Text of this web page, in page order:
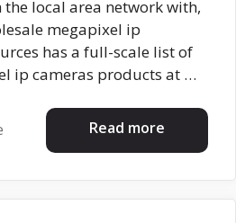
the local area network with,
megapixel ip
has a full-scale list of
ip cameras products at …
Read more